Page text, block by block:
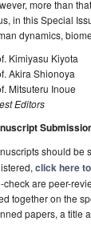
more than
in this Special
dynamics,
Kimiyasu Kiyota
Akira Shionoya
Mitsuteru Inoue
Editors
should be
click here
check are peer-
together on the
papers, a title